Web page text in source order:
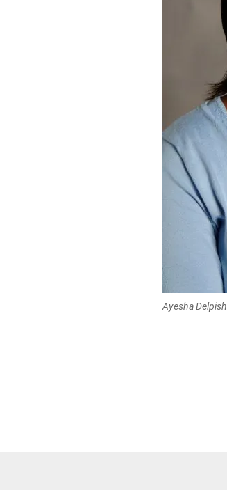
Ayesha Delpish